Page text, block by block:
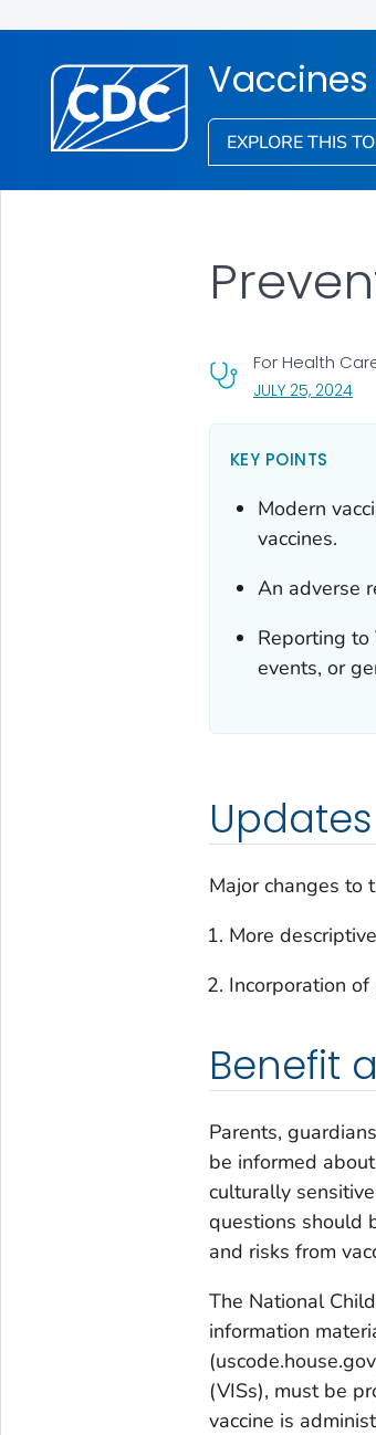
EXPLORE THIS
For Health
JULY 25, 2024,
KEY POINTS
Modern
vaccines.
An adverse
Reporting to
events, or
Updates
Major changes to
More
Incorporation
Benefit
Parents,
be informed
culturally
questions should
and risks from
The National
information
(VISs), must be
vaccine is